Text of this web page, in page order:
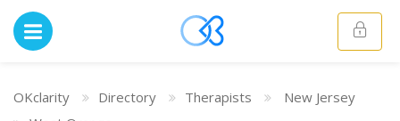
OKclarity Directory Therapists
New Jersey